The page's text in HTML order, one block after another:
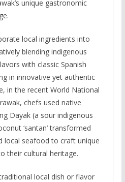
unique gastronomic
local ingredients into
blending indigenous
with classic Spanish
in innovative yet authentic
in the recent World National
chefs used native
Dayak (a sour indigenous
‘santan’ transformed
local seafood to craft unique
their cultural heritage.
local dish or flavor